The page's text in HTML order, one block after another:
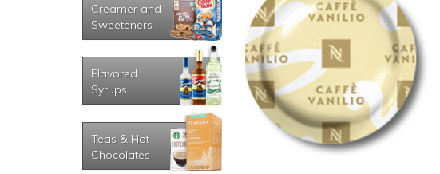
Creamer and
Sweeteners
Flavored
Syrups
Teas & Hot
Chocolates